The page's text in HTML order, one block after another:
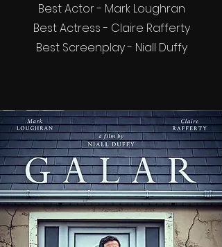
Best Actor - Mark Loughran
Best Actress - Claire Rafferty
Best Screenplay - Niall Duffy